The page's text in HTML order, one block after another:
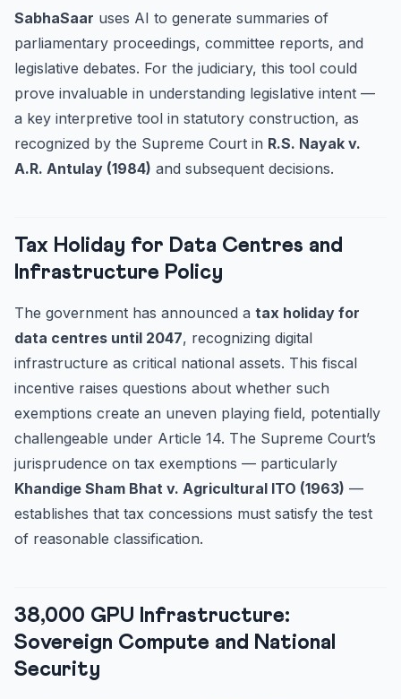
SabhaSaar uses AI to generate summaries of
parliamentary proceedings, committee reports, and
legislative debates. For the judiciary, this tool could
prove invaluable in understanding legislative intent —
a key interpretive tool in statutory construction, as
recognized by the Supreme Court in R.S. Nayak v.
A.R. Antulay (1984) and subsequent decisions.
Tax Holiday for Data Centres and
Infrastructure Policy
The government has announced a tax holiday for
data centres until 2047, recognizing digital
infrastructure as critical national assets. This fiscal
incentive raises questions about whether such
exemptions create an uneven playing field, potentially
challengeable under Article 14. The Supreme Court’s
jurisprudence on tax exemptions — particularly
Khandige Sham Bhat v. Agricultural ITO (1963) —
establishes that tax concessions must satisfy the test
of reasonable classification.
38,000 GPU Infrastructure:
Sovereign Compute and National
Security